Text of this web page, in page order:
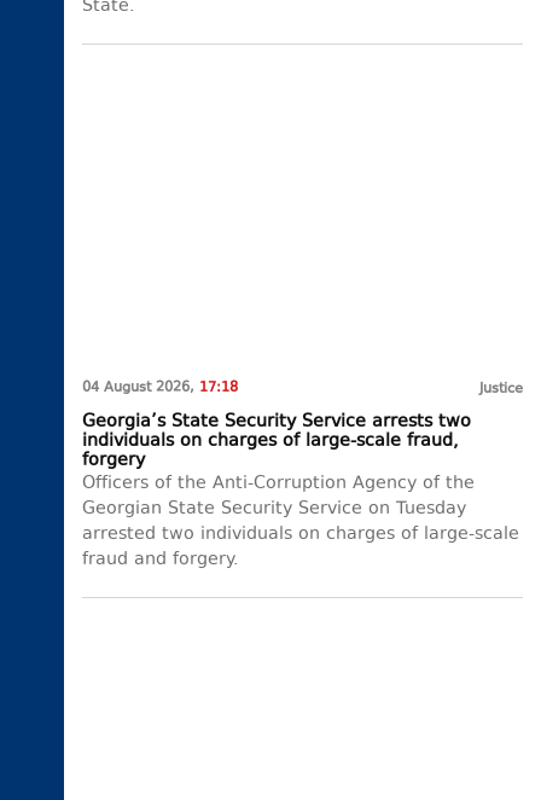
State.
04 August 2026, 17:18 Justice
Georgia’s State Security Service arrests two
individuals on charges of large-scale fraud,
forgery
Officers of the Anti-Corruption Agency of the
Georgian State Security Service on Tuesday
arrested two individuals on charges of large-scale
fraud and forgery.